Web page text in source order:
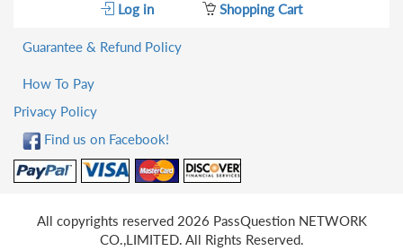
Log in Shopping Cart
Guarantee & Refund Policy
How To Pay
Privacy Policy
Find us on Facebook!
All copyrights reserved 2026 PassQuestion NETWORK
CO.,LIMITED. All Rights Reserved.